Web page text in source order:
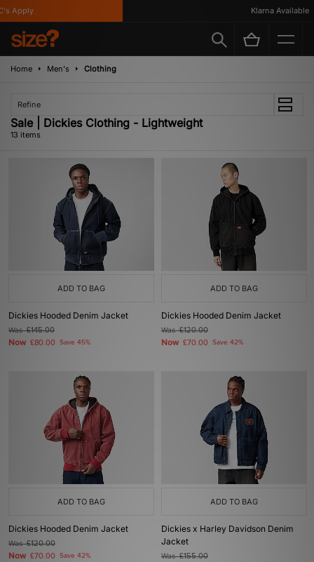
Klarna Available
Home Men's Clothing
Refine
Sale | Dickies Clothing - Lightweight
13 items
ADD TO BAG
Dickies Hooded Denim Jacket
Was£145.00
Now £80.00 Save 45%
ADD TO BAG
Dickies Hooded Denim Jacket
Was£120.00
Now £70.00 Save 42%
ADD TO BAG
Dickies Hooded Denim Jacket
Was£120.00
Now £70.00 Save 42%
ADD TO BAG
Dickies x Harley Davidson Denim
Jacket
Was£155.00